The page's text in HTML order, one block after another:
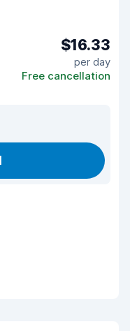
$16.33
per day
Free cancellation